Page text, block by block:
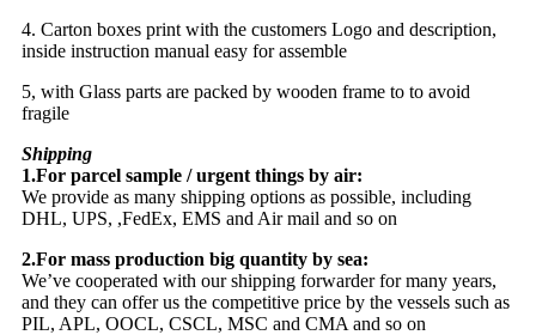
4. Carton boxes print with the customers Logo and description,
inside instruction manual easy for assemble
5, with Glass parts are packed by wooden frame to to avoid
fragile
Shipping
1.For parcel sample / urgent things by air:
We provide as many shipping options as possible, including
DHL, UPS, ,FedEx, EMS and Air mail and so on
2.For mass production big quantity by sea:
We’ve cooperated with our shipping forwarder for many years,
and they can offer us the competitive price by the vessels such as
PIL, APL, OOCL, CSCL, MSC and CMA and so on